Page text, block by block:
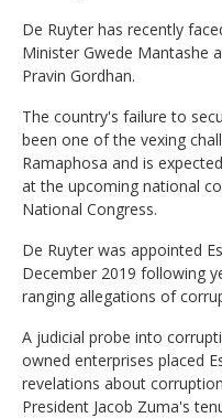
De Ruyter has recently
Minister Gwede Mantashe
Pravin Gordhan.
The country's failure to
been one of the vexing
Ramaphosa and is
at the upcoming national
National Congress.
De Ruyter was appointed
December 2019 following
ranging allegations of
A judicial probe into
owned enterprises placed
revelations about
President Jacob Zuma's